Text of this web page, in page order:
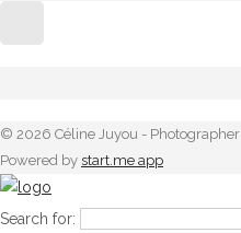
© 2026 Céline Juyou - Photographer
Powered by start.me app
Search for: